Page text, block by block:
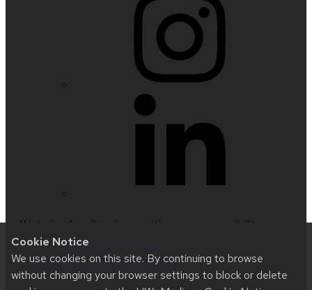
Cookie Notice
We use cookies on this site. By continuing to browse
without changing your browser settings to block or delete
issues:nfetter@wisc.edu
accessibility at UW–Madison.